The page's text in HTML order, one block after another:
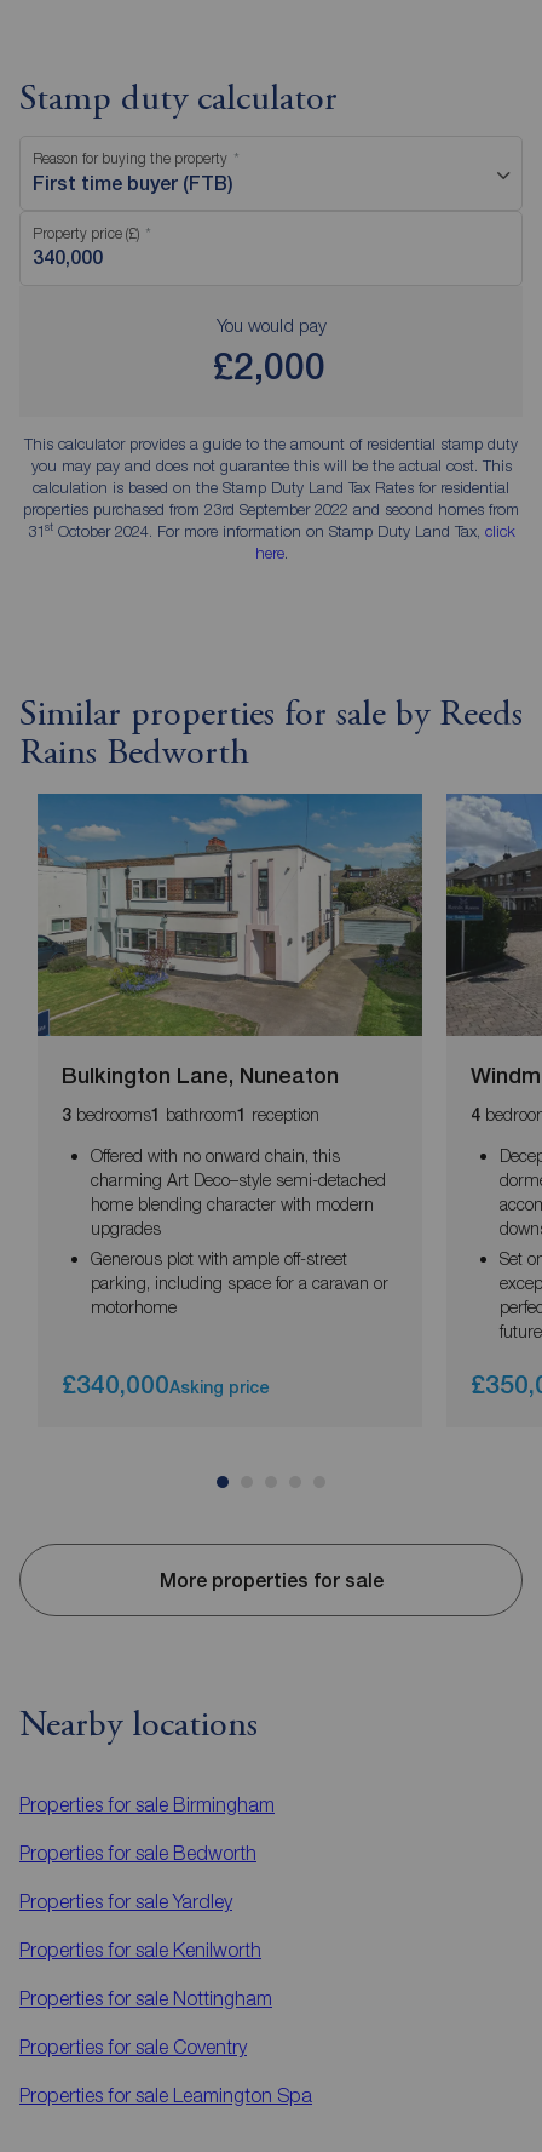
Stamp duty calculator
Reason for buying the property
First time buyer (FTB)
Property price (£)
You would pay
£2,000
This calculator provides a guide to the amount of residential stamp duty
you may pay and does not guarantee this will be the actual cost. This
calculation is based on the Stamp Duty Land Tax Rates for residential
properties purchased from 23rd September 2022 and second homes from
31stOctober 2024. For more information on Stamp Duty Land Tax, click
here.
Similar properties for sale by Reeds
Rains Bedworth
Bulkington Lane, Nuneaton
3 bedrooms1 bathroom1 reception
Offered with no onward chain, this
charming Art Deco–style semi-detached
home blending character with modern
upgrades
Generous plot with ample off-street
parking, including space for a caravan or
motorhome
£340,000Asking price
4
Set
More properties for sale
Nearby locations
Properties for sale Birmingham
Properties for sale Bedworth
Properties for saleYardley
Properties for sale Kenilworth
Properties for sale Nottingham
Properties for sale Coventry
Properties for sale Leamington Spa